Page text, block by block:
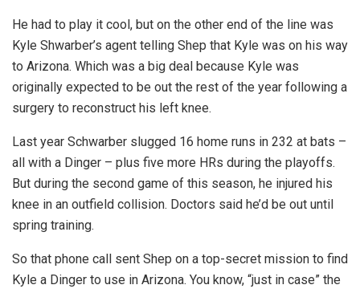
He had to play it cool, but on the other end of the line was
Kyle Shwarber’s agent telling Shep that Kyle was on his way
to Arizona. Which was a big deal because Kyle was
originally expected to be out the rest of the year following a
surgery to reconstruct his left knee.
Last year Schwarber slugged 16 home runs in 232 at bats –
all with a Dinger – plus five more HRs during the playoffs.
But during the second game of this season, he injured his
knee in an outfield collision. Doctors said he’d be out until
spring training.
So that phone call sent Shep on a top-secret mission to find
Kyle a Dinger to use in Arizona. You know, “just in case” the